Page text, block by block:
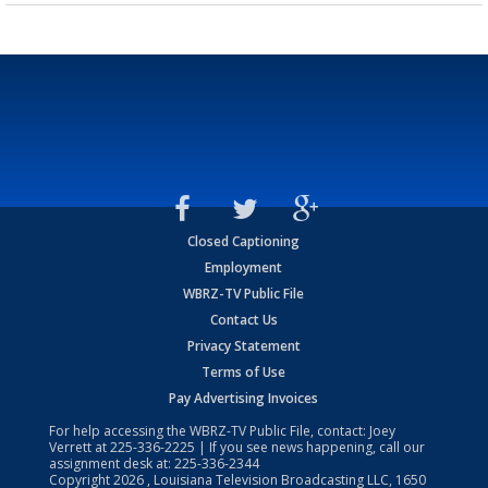
Closed Captioning
Employment
WBRZ-TV Public File
Contact Us
Privacy Statement
Terms of Use
Pay Advertising Invoices
For help accessing the WBRZ-TV Public File, contact: Joey
Verrett at225-336-2225 | If you see news happening, call our
assignment desk at: 225-336-2344
Copyright2026 , Louisiana Television Broadcasting LLC, 1650